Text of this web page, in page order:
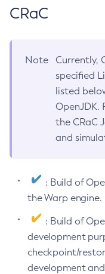
CRaC
Note
Currently,
specified
listed
OpenJDK.
the CRaC
and
: Build of
the Warp engine.
: Build of
development
checkpoint/
development